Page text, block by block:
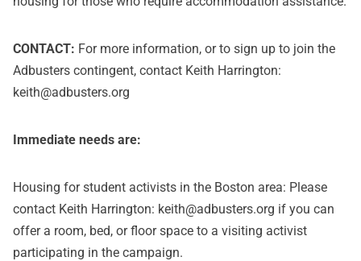
CONTACT: For more information, or to sign up to join the
Adbusters contingent, contact Keith Harrington:
keith@adbusters.org
Immediate needs are:
Housing for student activists in the Boston area: Please
contact Keith Harrington: keith@adbusters.org if you can
offer a room, bed, or floor space to a visiting activist
participating in the campaign.